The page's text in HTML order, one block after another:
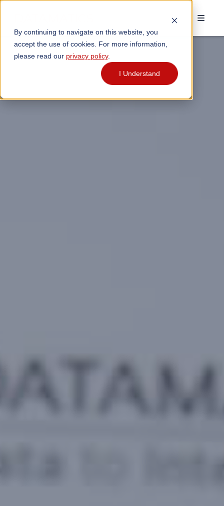
By continuing to navigate on this website, you
accept the use of cookies. For more information,
please read our privacy policy.
I Understand